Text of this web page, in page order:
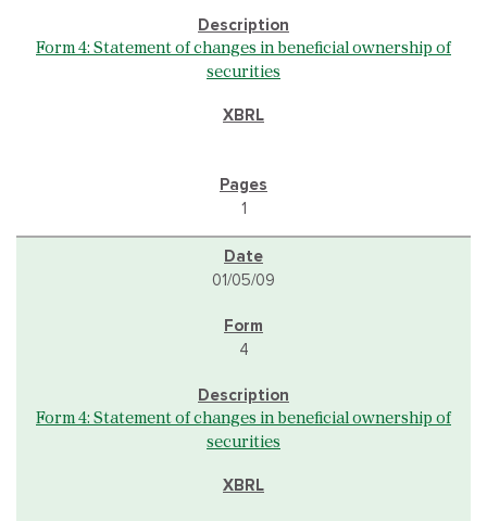
Form 4: Statement of changes in beneficial ownership of
securities
1
01/05/09
4
Form 4: Statement of changes in beneficial ownership of
securities